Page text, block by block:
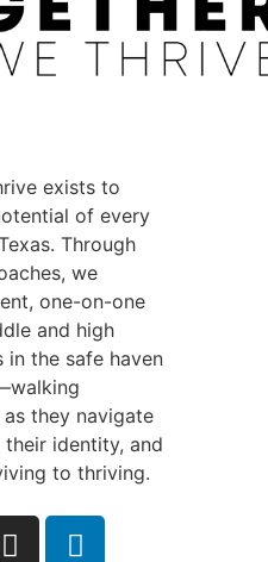
exists to
of every
Through
we
one-on-one
and high
in the safe haven
they navigate
identity, and
to thriving.